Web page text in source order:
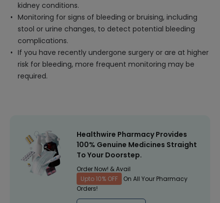
kidney conditions.
Monitoring for signs of bleeding or bruising, including
stool or urine changes, to detect potential bleeding
complications.
If you have recently undergone surgery or are at higher
risk for bleeding, more frequent monitoring may be
required.
Healthwire Pharmacy Provides
100% Genuine Medicines Straight
To Your Doorstep.
Order Now! & Avail
Upto 10% OFF
On All Your Pharmacy
Orders!